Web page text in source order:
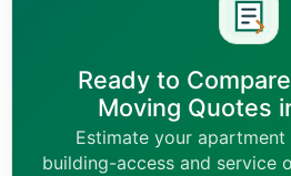
Ready to
Moving Quotes
Estimate your
building-access and service